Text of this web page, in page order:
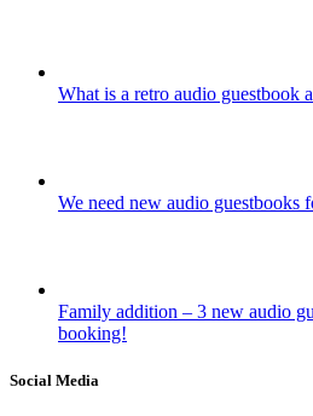
What is a retro audio guestbook
We need new audio guestbooks
Family addition – 3 new audio
booking!
Social Media